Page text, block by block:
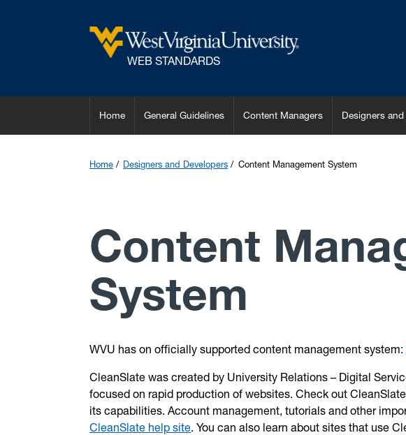
WEB STANDARDS
Home General Guidelines Content Managers Designers
Home Designers and Developers Content Management System
Content
System
WVU has on officially supported content management system:
CleanSlate was created by University Relations – Digital
focused on rapid production of websites. Check out
its capabilities. Account management, tutorials and other
CleanSlate help site. You can also learn about sites that use